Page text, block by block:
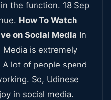
the function. 18 Sep
How To Watch
on Social Media In
Media is extremely
lot of people spend
So, Udinese
in social media.